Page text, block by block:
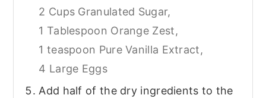
2 Cups Granulated Sugar,
1 Tablespoon Orange Zest,
1 teaspoon Pure Vanilla Extract,
4 Large Eggs
Add half of the dry ingredients to the